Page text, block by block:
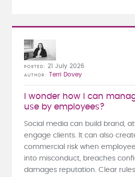
I wonder how I can
use by employees?
POSTED 21 July 2026
AUTHOR Terri Dovey
Social media can build brand,
engage clients. It can also
commercial risk when
into misconduct, breaches
damages reputation. Clear